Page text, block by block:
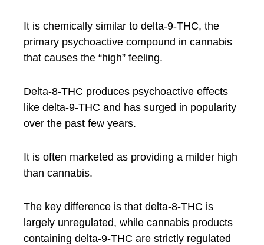
It is chemically similar to delta-9-THC, the
primary psychoactive compound in cannabis
that causes the “high” feeling.
Delta-8-THC produces psychoactive effects
like delta-9-THC and has surged in popularity
over the past few years.
It is often marketed as providing a milder high
than cannabis.
The key difference is that delta-8-THC is
largely unregulated, while cannabis products
containing delta-9-THC are strictly regulated